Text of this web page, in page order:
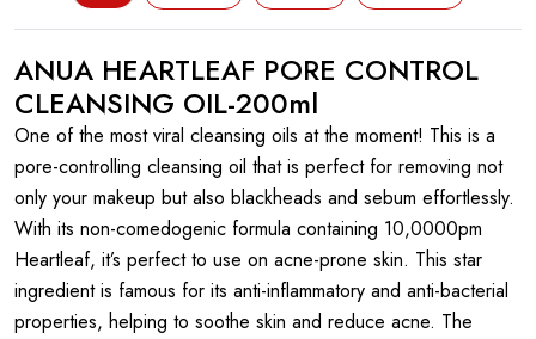
ANUA HEARTLEAF PORE CONTROL
CLEANSING OIL-200ml
One of the most viral cleansing oils at the moment! This is a
pore-controlling cleansing oil that is perfect for removing not
only your makeup but also blackheads and sebum effortlessly.
With its non-comedogenic formula containing 10,0000pm
Heartleaf, it’s perfect to use on acne-prone skin. This star
ingredient is famous for its anti-inflammatory and anti-bacterial
properties, helping to soothe skin and reduce acne. The